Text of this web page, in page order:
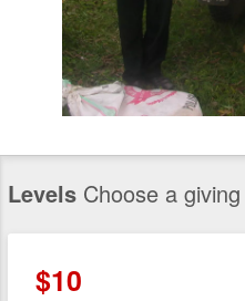
Levels Choose a
$10